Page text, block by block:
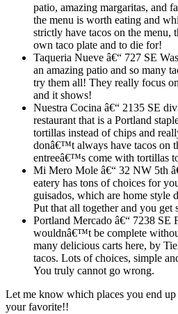
patio, amazing margaritas, and
the menu is worth eating and
strictly have tacos on the menu,
own taco plate and to die for!
Taqueria Nueve â€“ 727 SE
an amazing patio and so many
try them all! They really focus
and it shows!
Nuestra Cocina â€“ 2135 SE
restaurant that is a Portland
tortillas instead of chips and
donâ€™t always have tacos on
entreeâ€™s come with tortillas
Mi Mero Mole â€“ 32 NW 5th
eatery has tons of choices for
guisados, which are home style
Put that all together and you get
Portland Mercado â€“ 7238 SE
wouldnâ€™t be complete
many delicious carts here, by
tacos. Lots of choices, simple
You truly cannot go wrong.
Let me know which places you end
your favorite!!